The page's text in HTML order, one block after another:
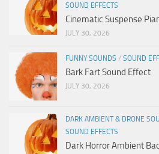
SOUND EFFECTS
Cinematic Suspense
JULY 30, 2026
FUNNY SOUNDS / SOUND
Bark Fart Sound Effect
JULY 30, 2026
DARK AMBIENT & DRONE
SOUND EFFECTS
Dark Horror Ambient